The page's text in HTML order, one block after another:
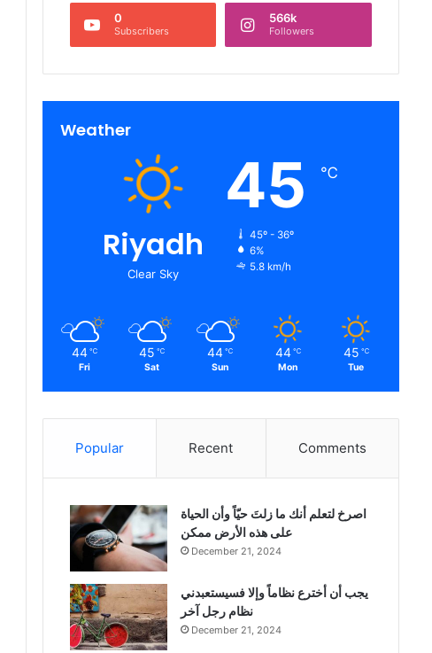
0
Subscribers
566k
Followers
Weather
Riyadh
Clear Sky
45 ℃
45º - 36º
6%
5.8 km/h
44 ℃
Fri
45 ℃
Sat
44 ℃
Sun
44 ℃
Mon
45 ℃
Tue
Popular Recent Comments
‫اصرخ لتعلم أنك ما زلتَ حيّاً وأن الحياة
على هذه الأرض ممكن
December 21, 2024
يجب أن أخترع نظاماً وإلا فسيستعبدني
نظام رجل آخر
December 21, 2024